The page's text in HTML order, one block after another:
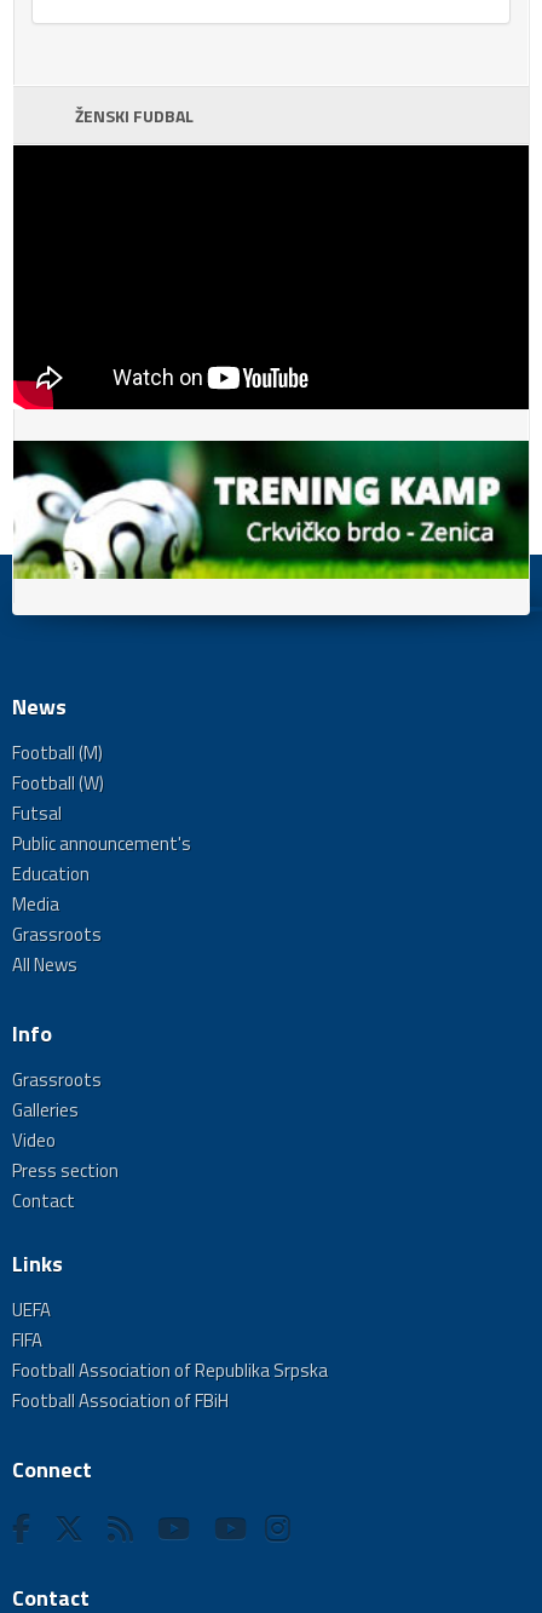
ŽENSKI FUDBAL
News
Football (M)
Football (W)
Futsal
Public announcement's
Education
Media
Grassroots
All News
Info
Grassroots
Galleries
Video
Press section
Contact
Links
UEFA
FIFA
Football Association of Republika Srpska
Football Association of FBiH
Connect
Contact